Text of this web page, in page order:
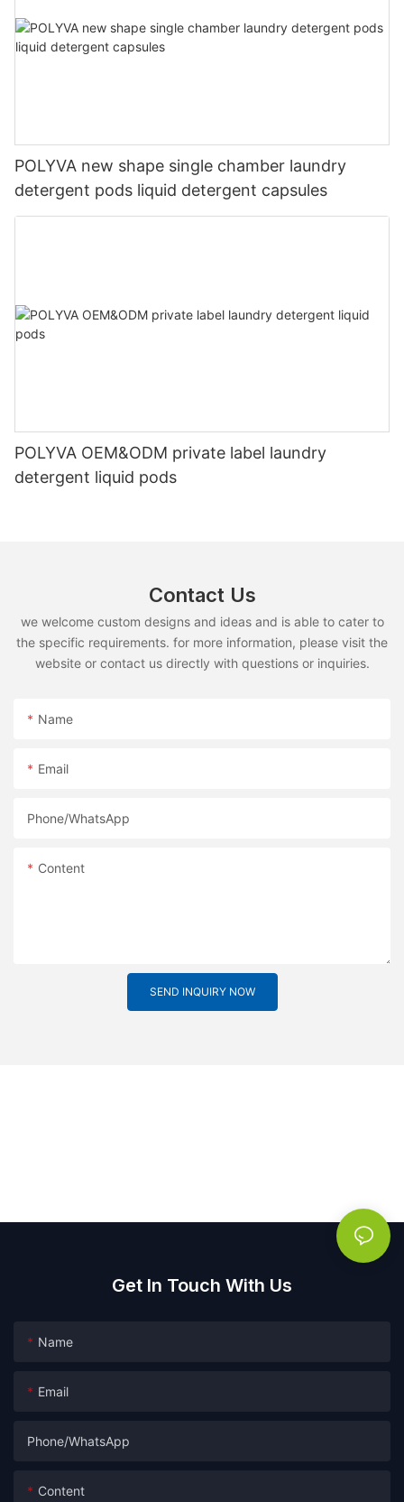
POLYVA new shape single chamber laundry
detergent pods liquid detergent capsules
POLYVA OEM&ODM private label laundry
detergent liquid pods
Contact Us
we welcome custom designs and ideas and is able to cater to
the specific requirements. for more information, please visit the
website or contact us directly with questions or inquiries.
Name
Email
Phone/whatsApp
Content
SEND INQUIRY NOW
Get In Touch With Us
Name
Email
Phone/whatsApp
Content